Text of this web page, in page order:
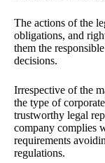
The actions of the
obligations, and
them the
decisions.
Irrespective of the
the type of
trustworthy legal
company complies
requirements
regulations.